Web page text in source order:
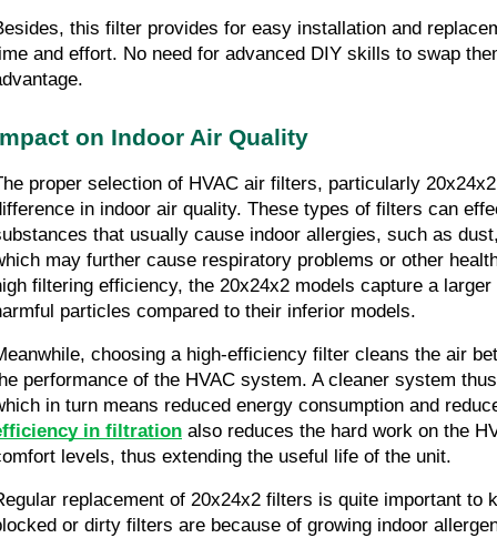
this filter provides for easy installation and
and effort. No need for advanced DIY skills to swap
on Indoor Air Quality
proper selection of HVAC air filters, particularly
in indoor air quality. These types of filters can
that usually cause indoor allergies, such as
may further cause respiratory problems or other
filtering efficiency, the 20x24x2 models capture a
particles compared to their inferior models.
choosing a high-efficiency filter cleans the air
performance of the HVAC system. A cleaner system
in turn means reduced energy consumption and
in filtration also reduces the hard work on the
levels, thus extending the useful life of the unit.
replacement of 20x24x2 filters is quite important to
or dirty filters are because of growing indoor